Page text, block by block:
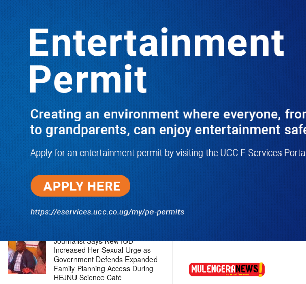
TRENDING
ANITE TELLS BEMANYA; AUDIT IS
THE ONLY WAY TO PROVE YOUR
RECORD
10/03/2025
NWSC Strikes Water Gold in Kiryandongo-
Bweyale as New Boreholes Set to End Supply
Woes
08/07/2026
Equity Bank Uganda Visits
Microhaem Scientifics to Promote
Local Manufacturing Growth
08/07/2026
Journalist Says New IUD
Increased Her Sexual Urge as
Government Defends Expanded
Family Planning Access During
HEJNU Science Café